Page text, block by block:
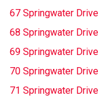
67 Springwater Drive
68 Springwater Drive
69 Springwater Drive
70 Springwater Drive
71 Springwater Drive